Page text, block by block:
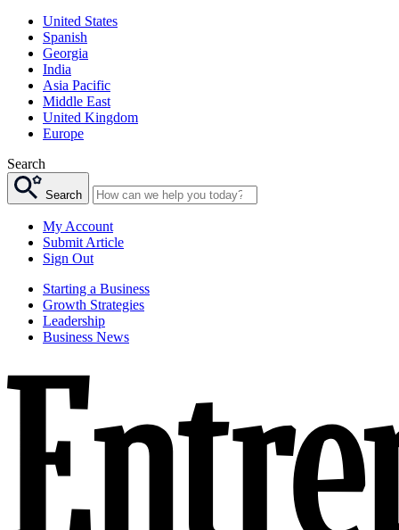
United States
Spanish
Georgia
India
Asia Pacific
Middle East
United Kingdom
Europe
Search
Search
My Account
Submit Article
Sign Out
Starting a Business
Growth Strategies
Leadership
Business News